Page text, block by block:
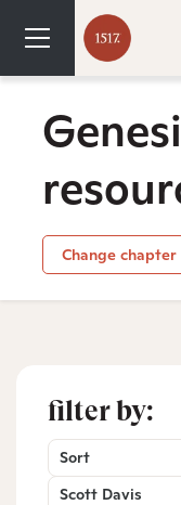
Change chapter
filter by:
Sort
Scott Davis